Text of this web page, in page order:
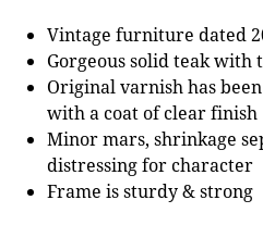
Vintage furniture dated
Gorgeous solid teak with
Original varnish has
with a coat of clear finish
Minor mars, shrinkage
distressing for character
Frame is sturdy & strong